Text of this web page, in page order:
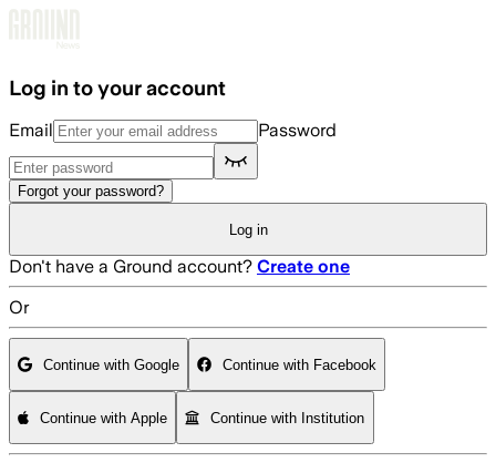
Log in to your account
Email Password
Forgot your password?
Log in
Don't have a Ground account? Create one
Or
Continue with Google Continue with Facebook
Continue with Apple Continue with Institution